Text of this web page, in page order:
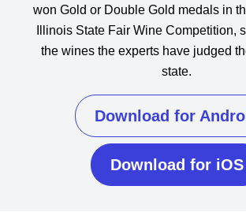
won Gold or Double Gold medals in
Illinois State Fair Wine Competition,
the wines the experts have judged
state.
Download for
Download for iOS